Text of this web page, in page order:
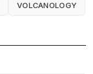
VOLCANOLOGY